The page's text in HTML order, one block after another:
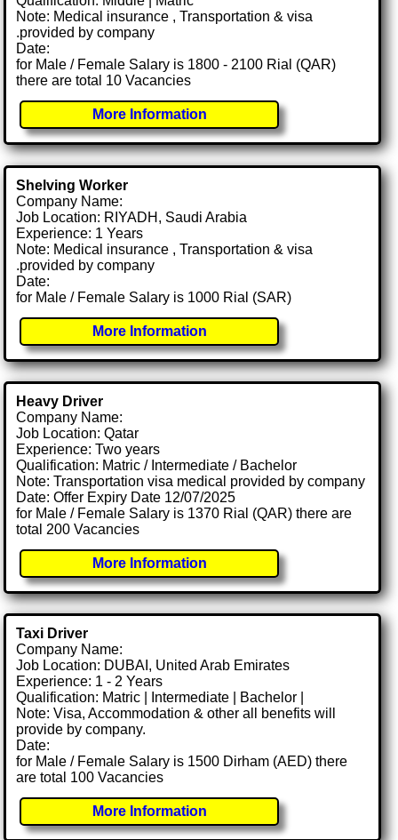
Note: Medical insurance , Transportation & visa
.provided by company
Date:
for Male / Female Salary is 1800 - 2100 Rial (QAR)
there are total 10 Vacancies
More Information
Shelving Worker
Company Name:
Job Location: RIYADH, Saudi Arabia
Experience: 1 Years
Note: Medical insurance , Transportation & visa
.provided by company
Date:
for Male / Female Salary is 1000 Rial (SAR)
More Information
Heavy Driver
Company Name:
Job Location: Qatar
Experience: Two years
Qualification: Matric / Intermediate / Bachelor
Note: Transportation visa medical provided by company
Date: Offer Expiry Date 12/07/2025
for Male / Female Salary is 1370 Rial (QAR) there are
total 200 Vacancies
More Information
Taxi Driver
Company Name:
Job Location: DUBAI, United Arab Emirates
Experience: 1 - 2 Years
Qualification: Matric | Intermediate | Bachelor |
Note: Visa, Accommodation & other all benefits will
provide by company.
Date:
for Male / Female Salary is 1500 Dirham (AED) there
are total 100 Vacancies
More Information